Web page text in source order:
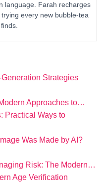
language. Farah recharges
every new bubble-tea
Strategies
Approaches to…
Practical Ways to
Was Made by AI?
Risk: The Modern…
Age Verification